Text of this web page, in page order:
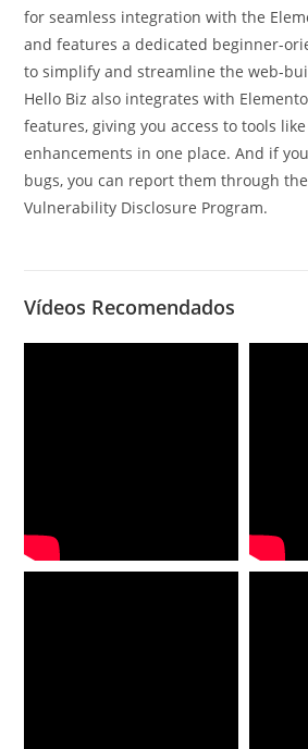
for seamless integration with the
and features a dedicated beginner-
to simplify and streamline the web-
Hello Biz also integrates with
features, giving you access to tools
enhancements in one place. And if
bugs, you can report them through
Vulnerability Disclosure Program.
Vídeos Recomendados